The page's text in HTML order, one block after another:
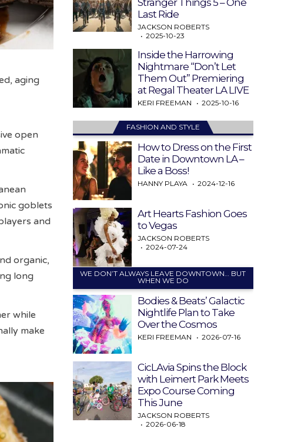
aging
open
goblets
and
organic,
long
while
make
Last Ride
JACKSON ROBERTS
2025-10-23
Inside the Harrowing
Nightmare “Don’t Let
Them Out” Premiering
at Regal Theater LA LIVE
KERI FREEMAN 2025-10-16
FASHION AND STYLE
How to Dress on the First
Date in Downtown LA –
Like a Boss!
HANNY PLAYA 2024-12-16
Art Hearts Fashion Goes
to Vegas
JACKSON ROBERTS
2024-07-24
WE DON’T ALWAYS LEAVE DOWNTOWN… BUT
WHEN WE DO
Bodies & Beats’ Galactic
Nightlife Plan to Take
Over the Cosmos
KERI FREEMAN 2026-07-16
CicLAvia Spins the Block
with Leimert Park Meets
Expo Course Coming
This June
JACKSON ROBERTS
2026-06-18